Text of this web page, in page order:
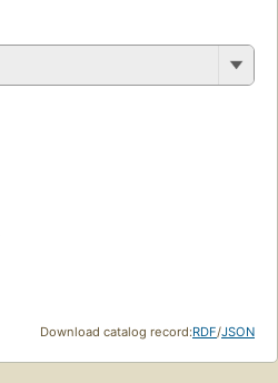
Download catalog record:RDF/JSON